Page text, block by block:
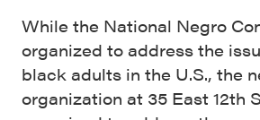
While the National Negro
organized to address the
black adults in the U.S., the
organization at 35 East 12th